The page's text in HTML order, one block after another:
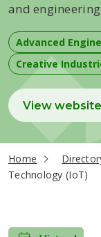
and
Advanced
Creative
View website
Home
Technology (IoT)